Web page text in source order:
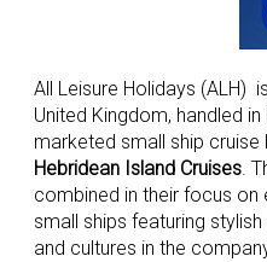
All Leisure Holidays (ALH)
United Kingdom, handled
marketed small ship
Hebridean Island Cruises.
combined in their focus on
small ships featuring
and cultures in the